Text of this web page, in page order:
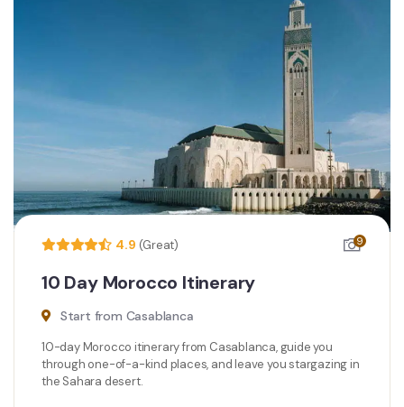
4.9 (Great) 9
10 Day Morocco Itinerary
Start from Casablanca
10-day Morocco itinerary from Casablanca, guide you
through one-of-a-kind places, and leave you stargazing in
the Sahara desert.